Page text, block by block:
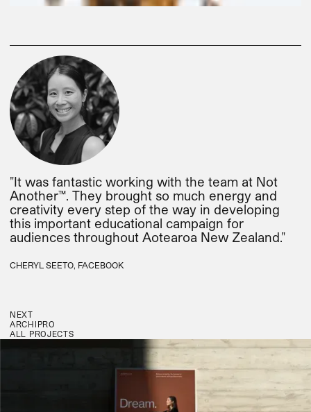
"It was fantastic working with the team at Not
Another™. They brought so much energy and
creativity every step of the way in developing
this important educational campaign for
audiences throughout Aotearoa New Zealand."
CHERYL SEETO, FACEBOOK
NEXT
ARCHIPRO
ALL PROJECTS